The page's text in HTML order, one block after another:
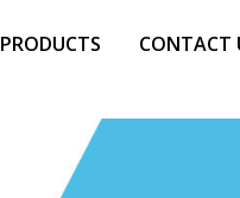
PRODUCTS CONTACT